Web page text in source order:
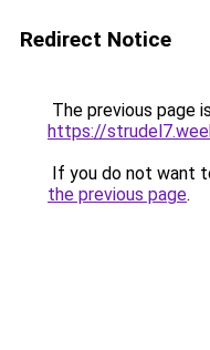
Redirect Notice
The previous page
https://
If you do not want
the previous page.